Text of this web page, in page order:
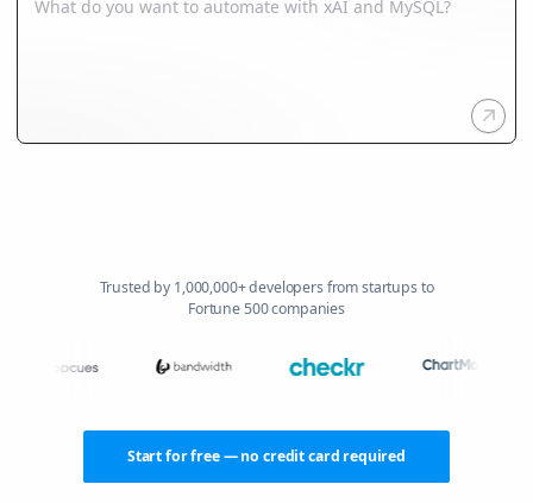
Trusted by 1,000,000+ developers from startups to
Fortune 500 companies
Start for free — no credit card required